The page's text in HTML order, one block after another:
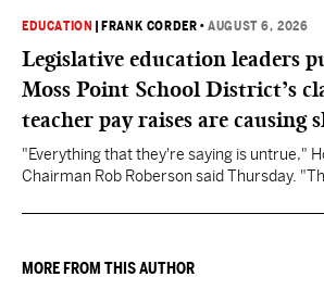
EDUCATION FRANK CORDER •AUGUST 6, 2026
Legislative education leaders
Moss Point School District’s
teacher pay raises are causing
"Everything that they're saying is untrue,"
Chairman Rob Roberson said Thursday.
MORE FROM THIS AUTHOR